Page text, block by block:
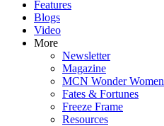
Features
Blogs
Video
More
Newsletter
Magazine
MCN Wonder Women
Fates & Fortunes
Freeze Frame
Resources